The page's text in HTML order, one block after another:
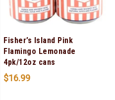
Fisher’s Island Pink
Flamingo Lemonade
4pk/12oz cans
$16.99